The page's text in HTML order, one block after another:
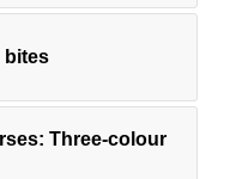
bites
Three-colour